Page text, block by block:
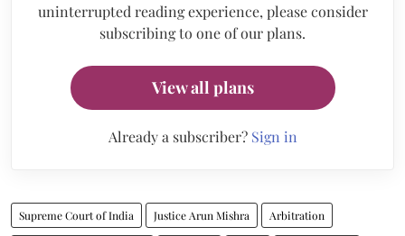
uninterrupted reading experience, please consider
subscribing to one of our plans.
View all plans
Already a subscriber? Sign in
Supreme Court of India Justice Arun Mishra Arbitration